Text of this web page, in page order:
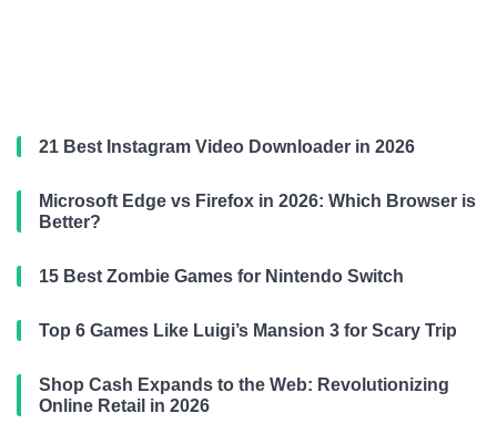
21 Best Instagram Video Downloader in 2026
Microsoft Edge vs Firefox in 2026: Which Browser is
Better?
15 Best Zombie Games for Nintendo Switch
Top 6 Games Like Luigi’s Mansion 3 for Scary Trip
Shop Cash Expands to the Web: Revolutionizing
Online Retail in 2026